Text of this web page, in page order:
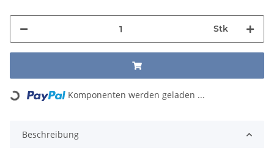
Stk
Loading... Komponenten werden geladen ...
Beschreibung